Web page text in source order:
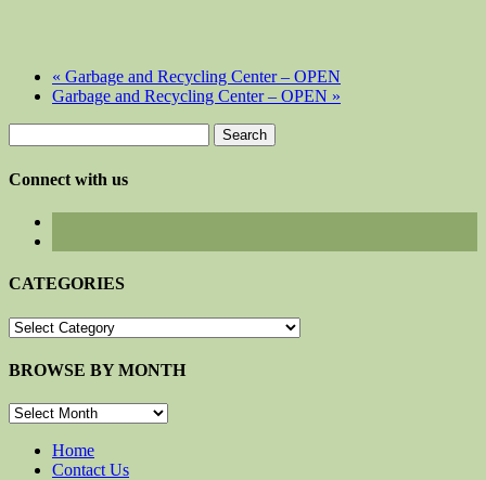
« Garbage and Recycling Center – OPEN
Garbage and Recycling Center – OPEN »
for:
Connect with us
CATEGORIES
CATEGORIES
BROWSE BY MONTH
BROWSE
MONTHHome
Contact Us